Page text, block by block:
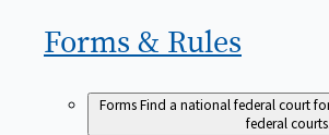
Forms & Rules
FormsFind a national federal court
federal courts.